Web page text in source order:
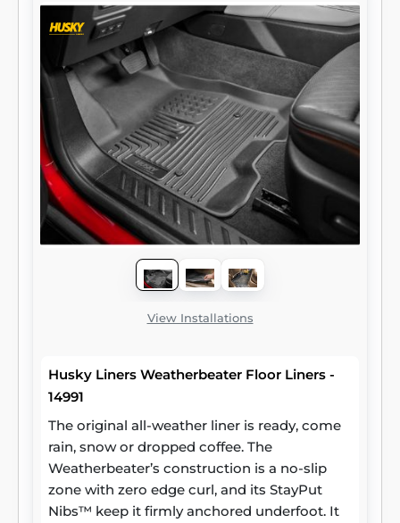
View Installations
Husky Liners Weatherbeater Floor Liners -
14991
The original all-weather liner is ready, come
rain, snow or dropped coffee. The
Weatherbeater’s construction is a no-slip
zone with zero edge curl, and its StayPut
Nibs™ keep it firmly anchored underfoot. It